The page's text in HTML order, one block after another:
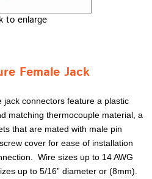
to enlarge
Female Jack
jack connectors feature a plastic
matching thermocouple material, a
that are mated with male pin
cover for ease of installation
Wire sizes up to 14 AWG
up to 5/16” diameter or (8mm).